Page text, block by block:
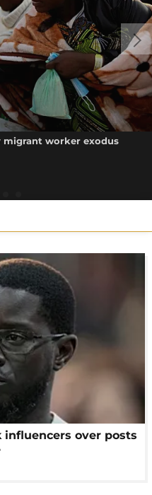
worker exodus
influencers over posts